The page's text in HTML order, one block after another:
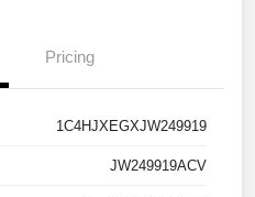
Pricing
1C4HJXEGXJW249919
JW249919ACV